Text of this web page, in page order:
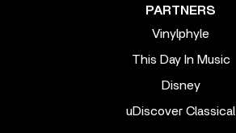
PARTNERS
Vinylphyle
This Day In Music
Disney
uDiscover Classical